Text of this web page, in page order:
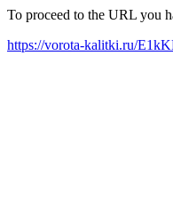
To proceed to the URL you
https://vorota-kalitki.ru/